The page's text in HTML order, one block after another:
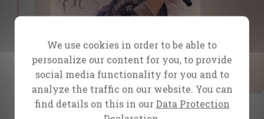
We use cookies in order to be able to
personalize our content for you, to provide
social media functionality for you and to
analyze the traffic on our website. You can
find details on this in ourData Protection